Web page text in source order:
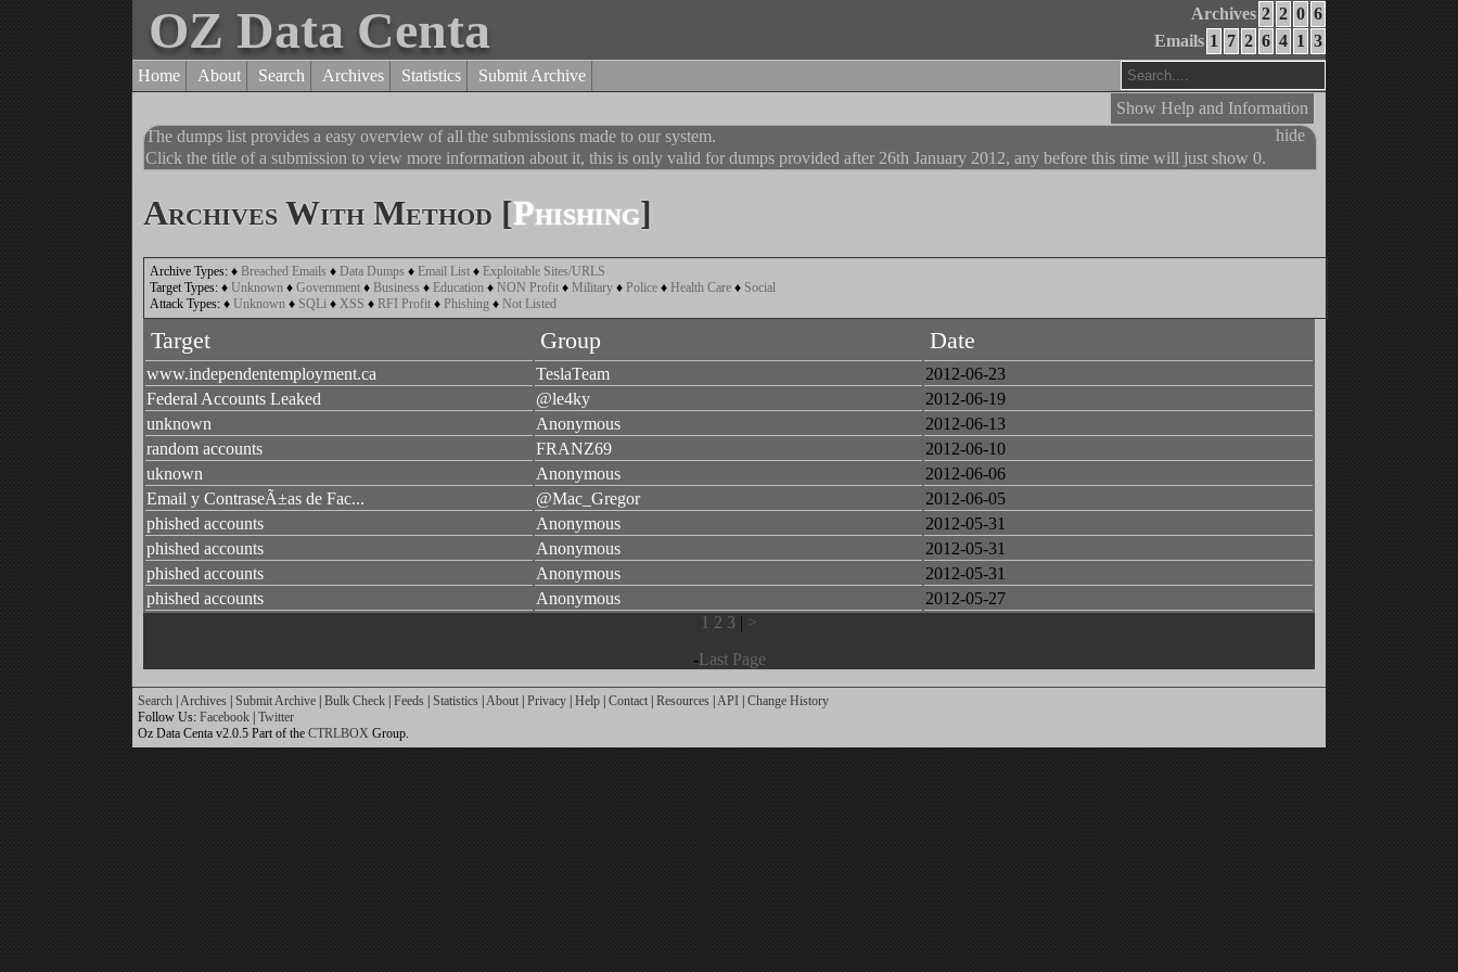
Archives 2 2 0 6
Emails 1 7 2 6 4 1 3
OZ Data Centa
Home About Search Archives Statistics
Submit Archive
Show Help and Information
hide
The dumps list provides a easy overview of all the submissions made to our system.
Click the title of a submission to view more information about it, this is only valid for dumps provided after 26th January 2012, any before this time will just show 0.
Archives With Method [Phishing]
Archive Types: ♦ Breached Emails ♦ Data Dumps ♦ Email List ♦ Exploitable Sites/URLS
Target Types: ♦ Unknown ♦ Government ♦ Business ♦ Education ♦ NON Profit ♦ Military ♦ Police ♦ Health Care ♦ Social
Attack Types: ♦ Unknown ♦ SQLi ♦ XSS ♦ RFI Profit ♦ Phishing ♦ Not Listed
Target Group Date
www.independentemployment.ca TeslaTeam
2012-06-23
Federal Accounts Leaked
@le4ky
2012-06-19
unknown
Anonymous
2012-06-13
random accounts
FRANZ69
2012-06-10
uknown
Anonymous
2012-06-06
Email y ContraseÃ±as de Fac...
@Mac_Gregor
2012-06-05
phished accounts
Anonymous
2012-05-31
phished accounts
Anonymous
2012-05-31
phished accounts
Anonymous
2012-05-31
phished accounts
Anonymous
2012-05-27
1 2 3 | >
-Last Page
Search |Archives | Submit Archive | Bulk Check | Feeds | Statistics |About | Privacy | Help | Contact | Resources |API | Change History
Follow Us: Facebook | Twitter
Oz Data Centa v2.0.5 Part of the CTRLBOX Group.